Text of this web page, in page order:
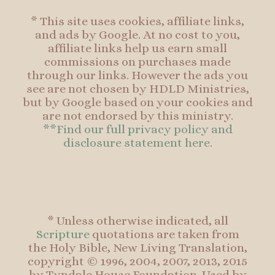
* This site uses cookies, affiliate links,
and ads by Google. At no cost to you,
affiliate links help us earn small
commissions on purchases made
through our links. However the ads you
see are not chosen by HDLD Ministries,
but by Google based on your cookies and
are not endorsed by this ministry.
**Find our full privacy policy and
disclosure statement here.
* Unless otherwise indicated, all
Scripturequotations are taken from
the Holy Bible, New Living Translation,
copyright © 1996, 2004, 2007, 2013, 2015